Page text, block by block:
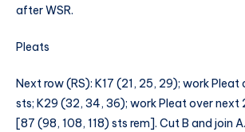
after WSR.
Pleats
Next row (RS): K17 (21, 25, 29); work
sts; K29 (32, 34, 36); work Pleat over next
[87 (98, 108, 118) sts rem]. Cut B and join